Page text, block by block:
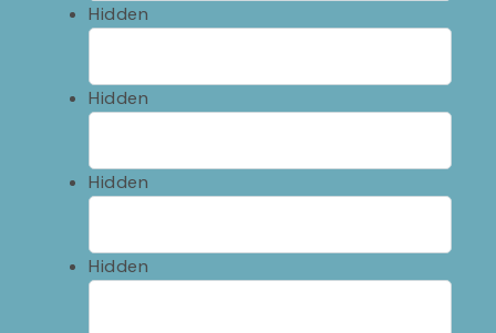
Hidden
Hidden
Hidden
Hidden